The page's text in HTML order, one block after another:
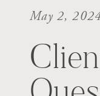
May 2,